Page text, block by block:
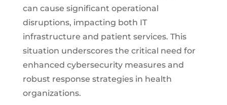
can cause significant operational
disruptions, impacting both IT
infrastructure and patient services. This
situation underscores the critical need for
enhanced cybersecurity measures and
robust response strategies in health
organizations.